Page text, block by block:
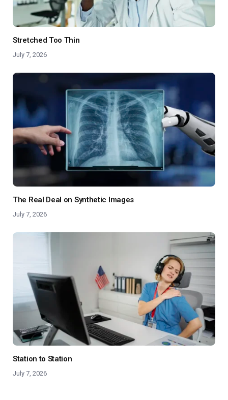
Stretched Too Thin
July 7, 2026
The Real Deal on Synthetic Images
July 7, 2026
Station to Station
July 7, 2026